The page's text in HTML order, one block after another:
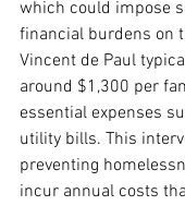
which could impose
financial burdens on
Vincent de Paul
around $1,300 per
essential expenses
utility bills. This
preventing
incur annual costs